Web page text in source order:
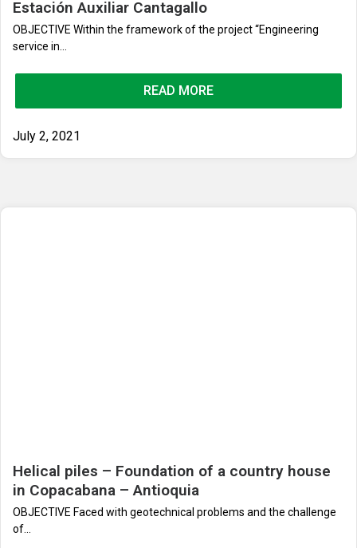
Estación Auxiliar Cantagallo
OBJECTIVE Within the framework of the project “Engineering
service in...
READ MORE
July 2, 2021
Helical piles – Foundation of a country house
in Copacabana – Antioquia
OBJECTIVE Faced with geotechnical problems and the challenge
of...